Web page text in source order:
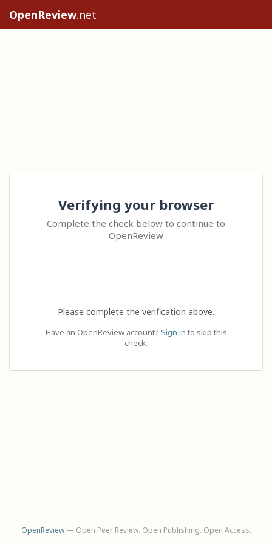
OpenReview.net
Verifying your browser
Complete the check below to continue to
OpenReview
Please complete the verification above.
Have an OpenReview account? Sign in to skip this
check.
OpenReview— Open Peer Review. Open Publishing. Open Access.